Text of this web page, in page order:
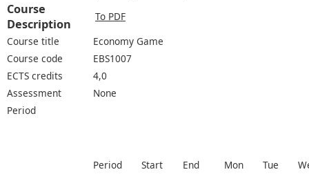
Course
Description
To PDF
Course title
Economy Game
Course code
EBS1007
ECTS credits
4,0
Assessment
None
Period
Period Start End Mon Tue